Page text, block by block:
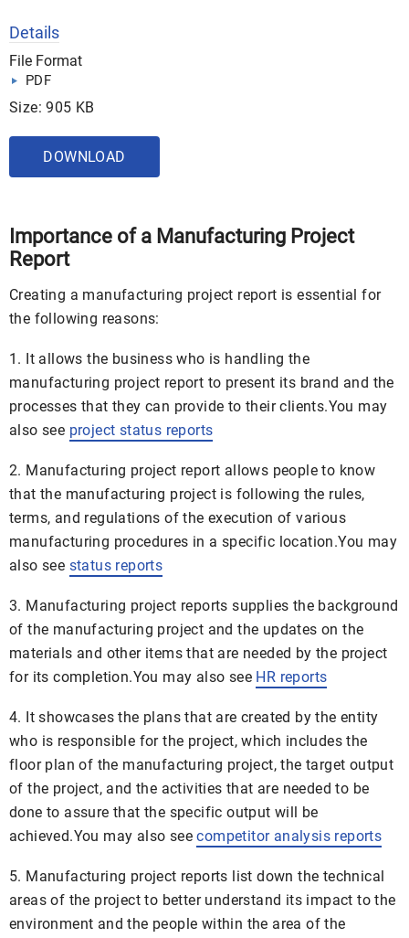
Details
File Format
PDF
Size: 905 KB
DOWNLOAD
Importance of a Manufacturing Project
Report
Creating a manufacturing project report is essential for
the following reasons:
1. It allows the business who is handling the
manufacturing project report to present its brand and the
processes that they can provide to their clients.You may
also see project status reports
2. Manufacturing project report allows people to know
that the manufacturing project is following the rules,
terms, and regulations of the execution of various
manufacturing procedures in a specific location.You may
also see status reports
3. Manufacturing project reports supplies the background
of the manufacturing project and the updates on the
materials and other items that are needed by the project
for its completion.You may also see HR reports
4. It showcases the plans that are created by the entity
who is responsible for the project, which includes the
floor plan of the manufacturing project, the target output
of the project, and the activities that are needed to be
done to assure that the specific output will be
achieved.You may also seecompetitor analysis reports
5. Manufacturing project reports list down the technical
areas of the project to better understand its impact to the
environment and the people within the area of the